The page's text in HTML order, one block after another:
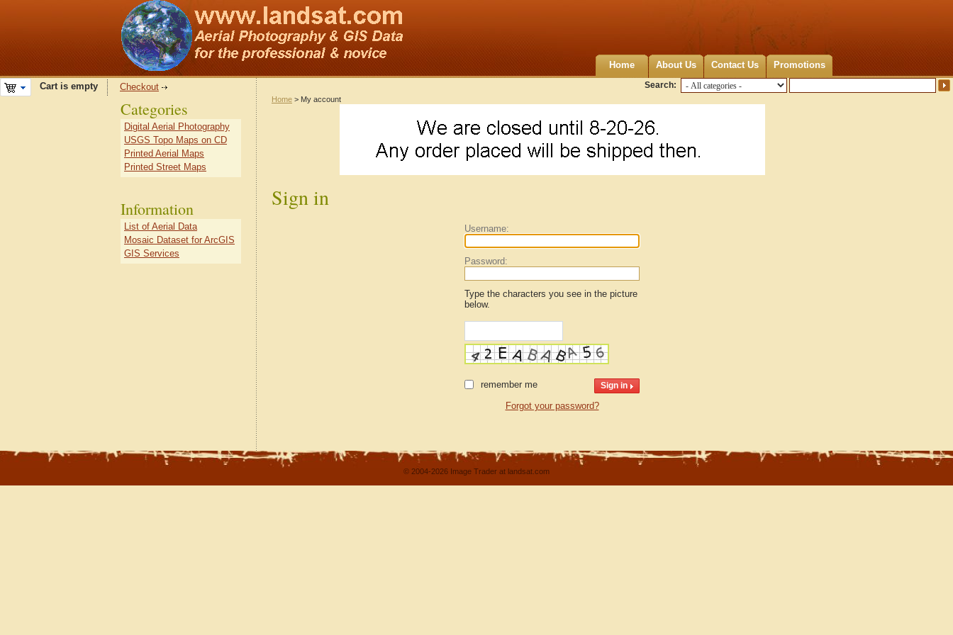
Home About Us Contact Us Promotions
Search:
Cart is empty Checkout
Home > My account
Sign in
Username:
Password:
Type the characters you see in the picture
below.
remember me
Forgot your password?
Categories
Digital Aerial Photography
USGS Topo Maps on CD
Printed Aerial Maps
Printed Street Maps
Information
List of Aerial Data
Mosaic Dataset for ArcGIS
GIS Services
© 2004-2026 Image Trader at landsat.com